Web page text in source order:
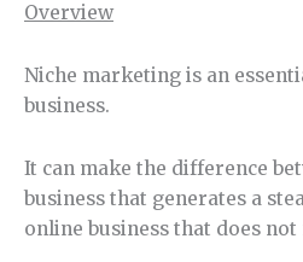
Overview
Niche marketing is an
business.
It can make the difference
business that generates a
online business that does not